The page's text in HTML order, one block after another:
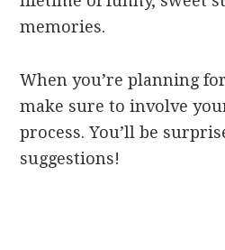
memories.
When you’re planning
make sure to involve
process. You’ll be
suggestions!